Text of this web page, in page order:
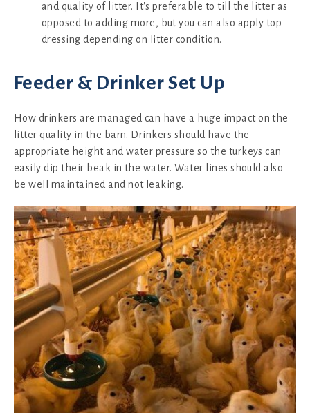
and quality of litter. It's preferable to till the litter as
opposed to adding more, but you can also apply top
dressing depending on litter condition.
Feeder & Drinker Set Up
How drinkers are managed can have a huge impact on the
litter quality in the barn. Drinkers should have the
appropriate height and water pressure so the turkeys can
easily dip their beak in the water. Water lines should also
be well maintained and not leaking.